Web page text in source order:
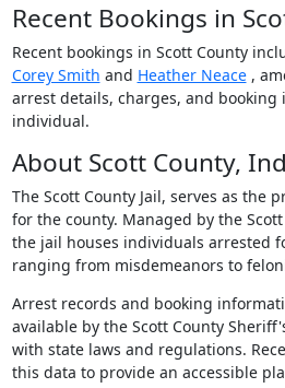
Recent Bookings in
Recent bookings in Scott County
Corey Smith and Heather Neace,
arrest details, charges, and
individual.
About Scott County,
The Scott County Jail, serves as the
for the county. Managed by the
the jail houses individuals arrested
ranging from misdemeanors to
Arrest records and booking
available by the Scott County
with state laws and regulations.
this data to provide an accessible